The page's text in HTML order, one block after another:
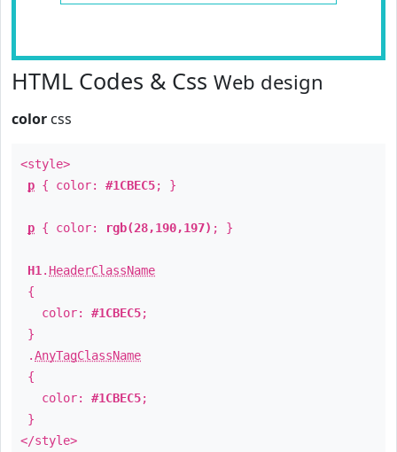
HTML Codes & Css Web design
color css
<style>
p { color: #1CBEC5; }
p { color: rgb(28,190,197) ; }
H1 . HeaderClassName
{
color: #1CBEC5;
}
.AnyTagClassName
{
color: #1CBEC5;
}
</style>